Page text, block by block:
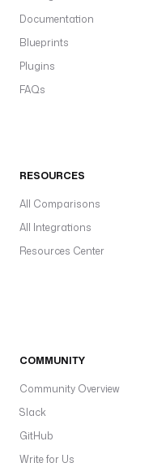
Documentation
Blueprints
Plugins
FAQs
RESOURCES
All Comparisons
All Integrations
Resources Center
COMMUNITY
Community Overview
Slack
GitHub
Write for Us